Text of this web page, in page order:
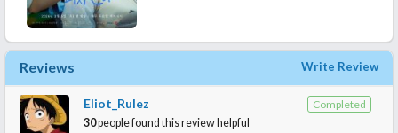
Reviews Write Review
Completed
Eliot_Rulez
30people found this review helpful